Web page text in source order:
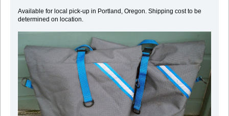
Available for local pick-up in Portland, Oregon. Shipping cost to be
determined on location.